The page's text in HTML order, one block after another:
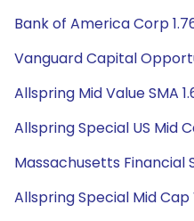
Bank of America Corp
Vanguard Capital
Allspring Mid Value SMA
Allspring Special US Mid
Massachusetts Financial
Allspring Special Mid Cap